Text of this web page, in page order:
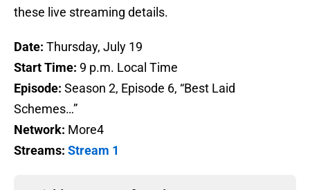
these live streaming details.
Date: Thursday, July 19
Start Time: 9 p.m. Local Time
Episode: Season 2, Episode 6, “Best Laid
Schemes…”
Network: More4
Streams: Stream 1